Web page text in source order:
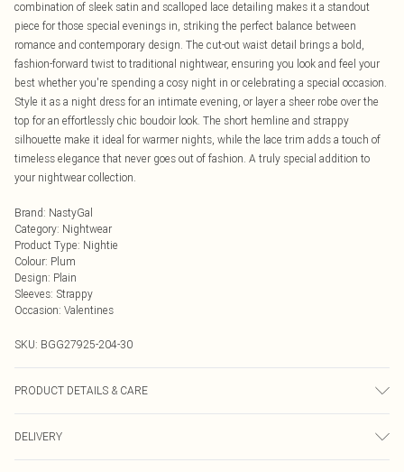
combination of sleek satin and scalloped lace detailing makes it a standout
piece for those special evenings in, striking the perfect balance between
romance and contemporary design. The cut-out waist detail brings a bold,
fashion-forward twist to traditional nightwear, ensuring you look and feel your
best whether you're spending a cosy night in or celebrating a special occasion.
Style it as a night dress for an intimate evening, or layer a sheer robe over the
top for an effortlessly chic boudoir look. The short hemline and strappy
silhouette make it ideal for warmer nights, while the lace trim adds a touch of
timeless elegance that never goes out of fashion. A truly special addition to
your nightwear collection.
Brand: NastyGal
Category: Nightwear
Product Type: Nightie
Colour: Plum
Design: Plain
Sleeves: Strappy
Occasion: Valentines
SKU: BGG27925-204-30
PRODUCT DETAILS & CARE
iron. Do not dry clean.
DELIVERY